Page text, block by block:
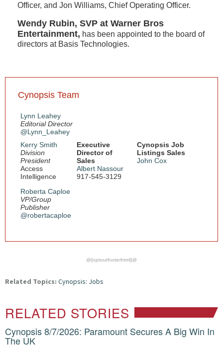
Officer, and Jon Williams, Chief Operating Officer.
Wendy Rubin, SVP at Warner Bros
Entertainment, has been appointed to the board of
directors at Basis Technologies.
Cynopsis Team
Lynn Leahey
Editorial Director
@Lynn_Leahey
Kerry Smith
Division
President
Access
Intelligence
Roberta Caploe
VP/Group
Publisher
@robertacaploe
Executive
Director of
Sales
Albert Nassour
917-545-3129
Cynopsis Job
Listings Sales
John Cox
@{optoutfooterhtml}@
Related Topics: Cynopsis: Jobs
RELATED STORIES
Cynopsis 8/7/2026: Paramount Secures A Big Win In
The UK